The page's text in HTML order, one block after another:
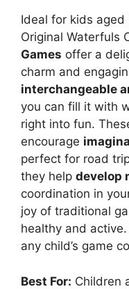
Ideal for kids
Original Waterfuls
Games offer a
charm and
interchangeable
you can fill it with
right into fun.
encourage
perfect for road
they help develop
coordination in
joy of traditional
healthy and
any child’s game
Best For: Children